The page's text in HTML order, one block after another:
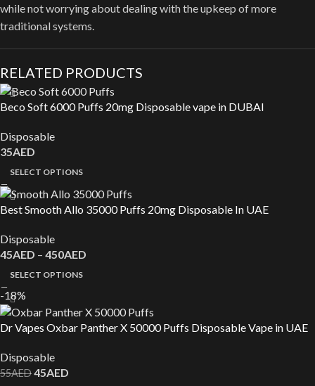
while not worrying about dealing with the upkeep of more
traditional systems.
RELATED PRODUCTS
Beco Soft 6000 Puffs 20mg Disposable vape in DUBAI
Disposable
35AED
SELECT OPTIONS
Best Smooth Allo 35000 Puffs 20mg Disposable In UAE
Disposable
45AED – 450AED
SELECT OPTIONS
-18%
Dr Vapes Oxbar Panther X 50000 Puffs Disposable Vape in UAE
Disposable
55AED45AED